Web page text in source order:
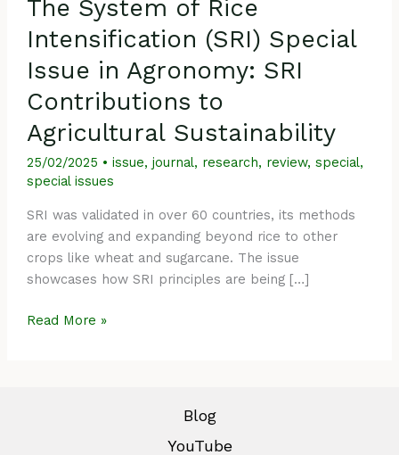
The System of Rice
Intensification (SRI) Special
Issue in Agronomy: SRI
Contributions to
Agricultural Sustainability
25/02/2025 • issue, journal, research, review, special,
special issues
SRI was validated in over 60 countries, its methods
are evolving and expanding beyond rice to other
crops like wheat and sugarcane. The issue
showcases how SRI principles are being […]
Read More »
Blog
YouTube